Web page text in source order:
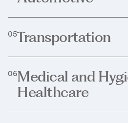
05Transportation
06Medical and
Healthcare